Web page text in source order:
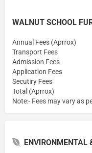
WALNUT SCHOOL
Annual Fees (Aprrox)
Transport Fees
Admission Fees
Application Fees
Secutiry Fees
Total (Aprrox)
Note:- Fees may vary as
ENVIRONMENTAL